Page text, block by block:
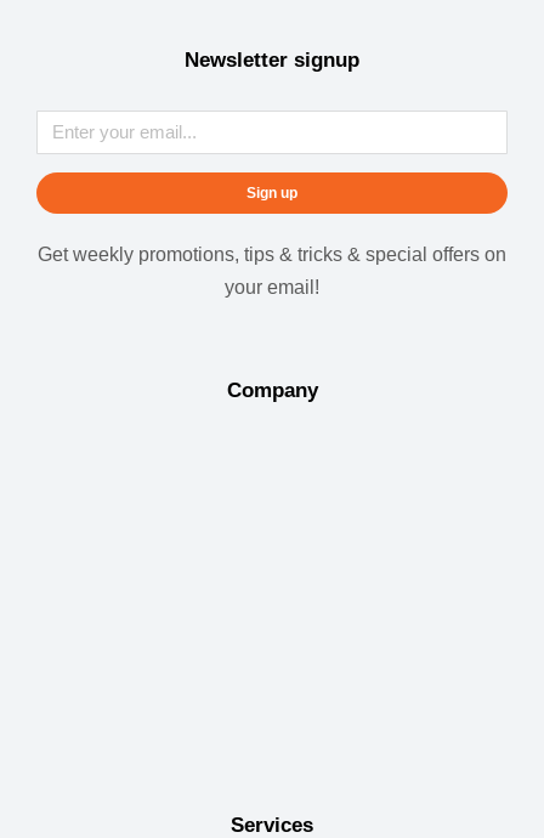
Newsletter signup
Sign up
Get weekly promotions, tips & tricks & special offers on
your email!
Company
Services